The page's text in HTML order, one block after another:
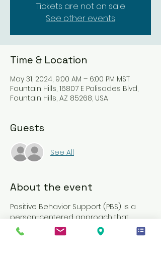
Tickets are not on sale
See other events
Time & Location
May 31, 2024, 9:00 AM – 6:00 PM MST
Fountain Hills, 16807 E Palisades Blvd,
Fountain Hills, AZ 85268, USA
Guests
See All
About the event
Positive Behavior Support (PBS) is a
person-centered approach that
enhances relationships between
members and their caregivers. It